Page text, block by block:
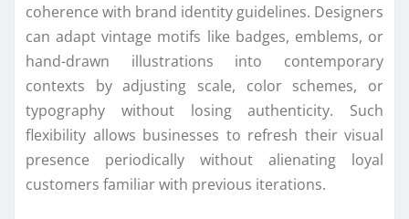
coherence with brand identity guidelines. Designers
can adapt vintage motifs like badges, emblems, or
hand-drawn illustrations into contemporary
contexts by adjusting scale, color schemes, or
typography without losing authenticity. Such
flexibility allows businesses to refresh their visual
presence periodically without alienating loyal
customers familiar with previous iterations.